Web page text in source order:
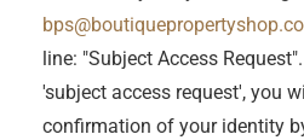
line: "Subject Access
'subject access request', you
confirmation of your identity